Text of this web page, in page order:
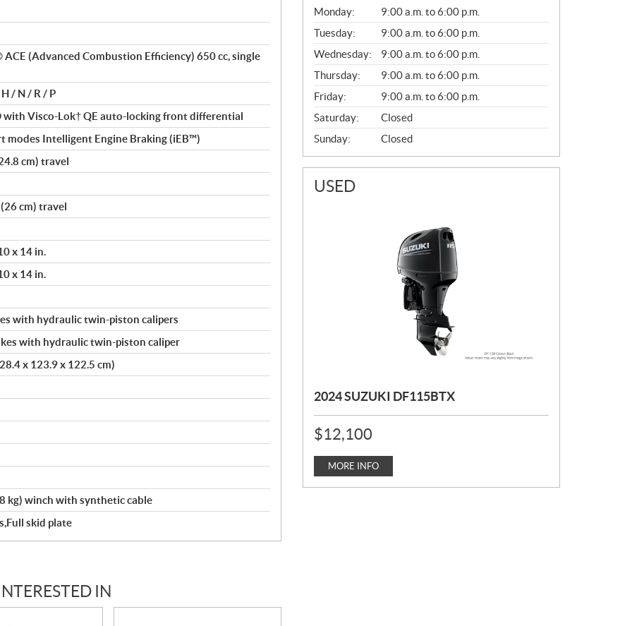
(Advanced Combustion Efficiency) 650 cc, single
/ N / R / P
with Visco-Lok† QE auto-locking front differential
modes Intelligent Engine Braking (iEB™)
cm) travel
cm) travel
x 14 in.
x 14 in.
with hydraulic twin-piston calipers
with hydraulic twin-piston caliper
x 123.9 x 122.5 cm)
kg) winch with synthetic cable
skid plate
IN
G
E
N
E
R
A
L
Monday:
9:00 a.m. to 6:00 p.m.
Tuesday:
9:00 a.m. to 6:00 p.m.
Wednesday:
9:00 a.m. to 6:00 p.m.
Thursday:
9:00 a.m. to 6:00 p.m.
Friday:
9:00 a.m. to 6:00 p.m.
Saturday:
Closed
Sunday:
Closed
USED
2024 SUZUKI DF115BTX
P
R
I
E
:
$12,100
MORE INFO